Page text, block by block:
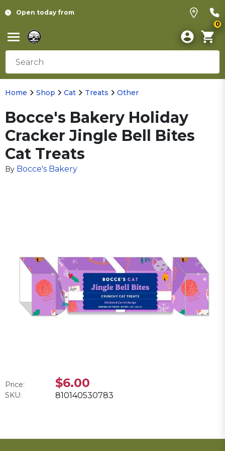
Open today from
0
Home Shop Cat Treats Other
Bocce's Bakery Holiday
Cracker Jingle Bell Bites
Cat Treats
By Bocce's Bakery
Price: $6.00
SKU: 810140530783